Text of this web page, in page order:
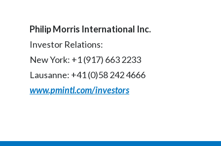
Hungary
India
Indonesia
Philip Morris International Inc.
Investor Relations:
New York: +1 (917) 663 2233
Lausanne: +41 (0)58 242 4666
www.pmintl.com/investors